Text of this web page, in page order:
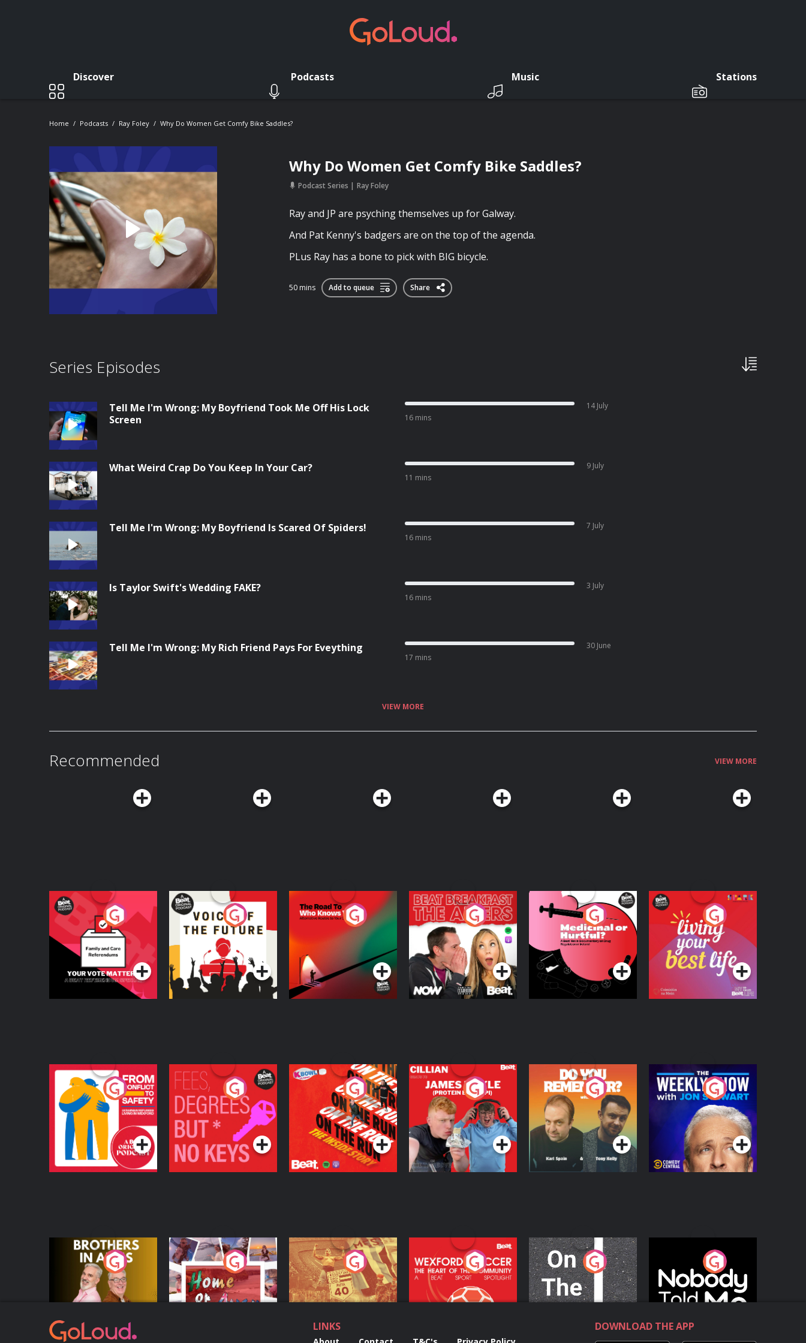
Discover Podcasts Music Stations
Home Podcasts Ray Foley Why Do Women Get Comfy Bike Saddles?
Why Do Women Get Comfy Bike Saddles?
Podcast Series Ray Foley
Ray and JP are psyching themselves up for Galway.
And Pat Kenny's badgers are on the top of the agenda.
PLus Ray has a bone to pick with BIG bicycle.
50 mins Add to queue Share
Series Episodes
Tell Me I'm Wrong: My Boyfriend Took Me Off His Lock
Screen
16 mins
14 July
What Weird Crap Do You Keep In Your Car?
11 mins
9 July
Tell Me I'm Wrong: My Boyfriend Is Scared Of Spiders!
16 mins
7 July
Is Taylor Swift's Wedding FAKE?
16 mins
3 July
Tell Me I'm Wrong: My Rich Friend Pays For Eveything
17 mins
30 June
VIEW MORE
Recommended VIEW MORE
Your Vote Matters - A
Beat News
Referendum Special
Podcast Series
Voice of the Future
Podcast Series
The Road To Who
Knows Where
The Afters
Podcast Series
Medicinal or Hurtful?
A Beat News
Documentary on Drug
Regulation in Ireland
Podcast Series
Living Your Best Life
Podcast Series
From Conflict to
Safety: Ukrainian
Refugees Living in
Wexford
Podcast Series
Fees Degrees but No
Keys
Podcast Series
On The Run: The
Inside Story
Podcast Series
Cillian chats to
Protein Bor Papi on
The Takeover
Podcast Series
Do You Remember?
Podcast Series
The Weekly Show
with Jon Stewart
Podcast Series
Brothers In Arms
Podcast Series
Home or Away - Living
the Irish Australian
Dream with Aisling
Moloney
Podcast Series
Eoin Sheahan's
Diverted
Podcast Series
Wexford Soccer: The
Heart Of The
Community
Podcast Series
On The Move
Podcast Series
Nobody Told Me
Podcast Series
LINKS DOWNLOAD THE APP